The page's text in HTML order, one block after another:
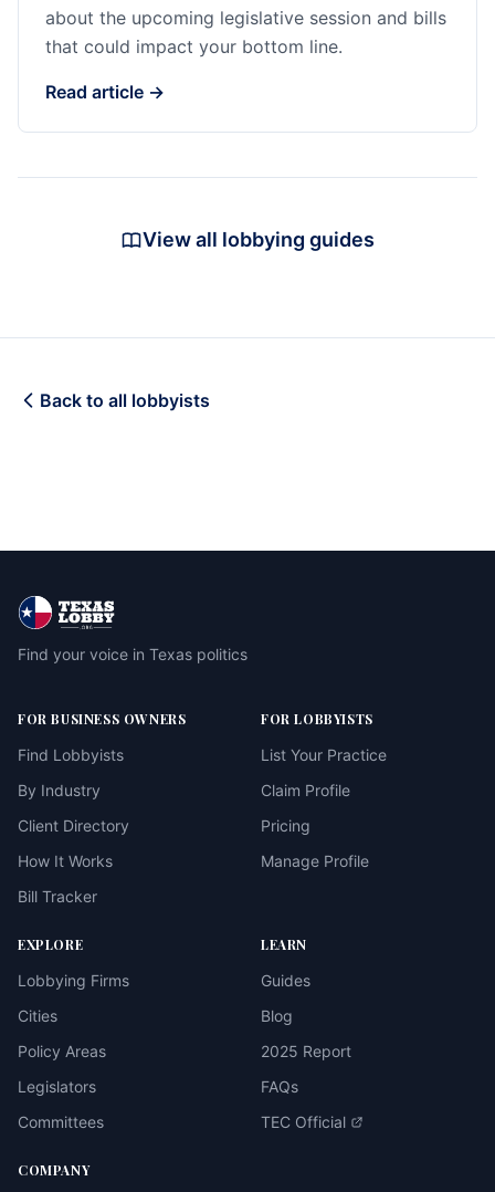
about the upcoming legislative session and bills
that could impact your bottom line.
Read article →
View all lobbying guides
Back to all lobbyists
Find your voice in Texas politics
FOR BUSINESS OWNERS
Find Lobbyists
By Industry
Client Directory
How It Works
Bill Tracker
FOR LOBBYISTS
List Your Practice
Claim Profile
Pricing
Manage Profile
EXPLORE
Lobbying Firms
Cities
Policy Areas
Legislators
Committees
LEARN
Guides
Blog
2025 Report
FAQs
TEC Official
COMPANY